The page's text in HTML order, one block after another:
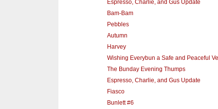
Espresso, Charlie, and Gus Update
Bam-Bam
Pebbles
Autumn
Harvey
Wishing Everybun a Safe and Peaceful
The Bunday Evening Thumps
Espresso, Charlie, and Gus Update
Fiasco
Bunlett #6